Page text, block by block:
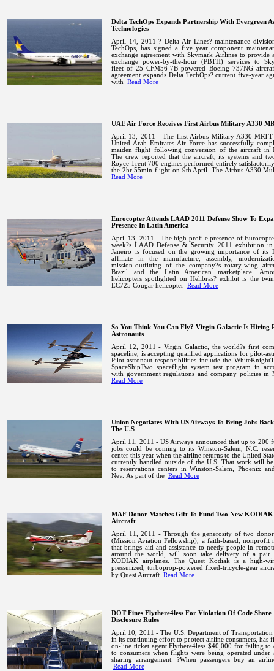
Delta TechOps Expands Partnership With Evergreen
Technologies
April 14, 2011 ? Delta Air Lines? maintenance
TechOps, has signed a five year component
exchange agreement with Skymark Airlines to provide
exchange power-by-the-hour (PBTH) services to
fleet of 25 CFM56-7B powered Boeing 737NG
agreement expands Delta TechOps? current five-year
with Read More
UAE Air Force Receives First Airbus Military A330
April 13, 2011 - The first Airbus Military A330
United Arab Emirates Air Force has successfully
maiden flight following conversion of the aircraft in
The crew reported that the aircraft, its systems and
Royce Trent 700 engines performed entirely
the 2hr 55min flight on 9th April. The Airbus A330
Read More
Eurocopter Attends LAAD 2011 Defense Show To
Presence In Latin America
April 13, 2011 - The high-profile presence of
week?s LAAD Defense & Security 2011 exhibition
Janeiro is focused on the growing importance of its
affiliate in the manufacture, assembly,
mission-outfitting of the company?s rotary-wing
Brazil and the Latin American marketplace.
helicopters spotlighted on Helibras? exhibit is the
EC725 Cougar helicopter Read More
So You Think You Can Fly? Virgin Galactic Is Hiring
Astronauts
April 12, 2011 - Virgin Galactic, the world?s first
spaceline, is accepting qualified applications for pilot-
Pilot-astronaut responsibilities include the
SpaceShipTwo spaceflight system test program in
with government regulations and company policies in
Read More
Union Negotiates With US Airways To Bring Jobs
The U.S
April 11, 2011 - USAirways announced that up to 200
jobs could be coming to its Winston-Salem, N.C.
center this year when the airline returns to the United
currently handled outside of the U.S. That work will
to reservations centers inWinston-Salem,Phoenix
Nev. As part of the Read More
MAF Donor Matches Gift To Fund Two New KODIAK
Aircraft
April 11, 2011 - Through the generosity of two
(Mission Aviation Fellowship), a faith-based, nonprofit
that brings aid and assistance to needy people in
around the world, will soon take delivery of a pair
KODIAK airplanes.
The Quest Kodiak is a high-
pressurized, turboprop-powered fixed-tricycle-gear
by Quest Aircraft Read More
DOT Fines Flythere4less For Violation Of Code Share
Disclosure Rules
April 10, 2011 - The U.S. Department of
in its continuing effort to protect airline consumers, has
on-line ticket agent Flythere4less $40,000 for failing to
to consumers when flights were being operated under
sharing arrangement. ?When passengers buy an
Read More